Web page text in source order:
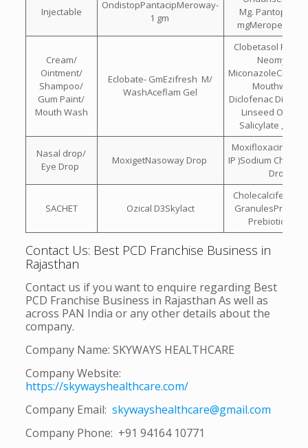
Injectable
OndistopPantacipMeroway-
1 gm
Mg.
mgMeropenem
Cream/
Ointment/
Shampoo/
Gum Paint/
Mouth Wash
Eclobate- GmEzifresh M/
WashAceflam Gel
Clobetasol
Neomycin &
Mouthwash
Diclofenac
Linseed Oil ,
Salicylate ,
Nasal drop/
Eye Drop
MoxigetNasoway Drop
Moxifloxacin
IP )Sodium
Drops
SACHET Ozical D3Skylact
Cholecalciferol
Prebiotic
Contact Us: Best PCD Franchise Business in
Rajasthan
Contact us if you want to enquire regarding Best
PCD Franchise Business in Rajasthan As well as
across PAN India or any other details about the
company.
Company Name: SKYWAYS HEALTHCARE
Company Website:
https://skywayshealthcare.com/
Company Email: skywayshealthcare@gmail.com
Company Phone: +91 94164 10771